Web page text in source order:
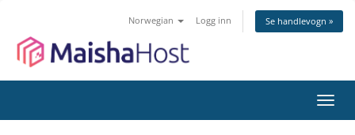
Norwegian Logg inn Se handlevogn »
Bytt